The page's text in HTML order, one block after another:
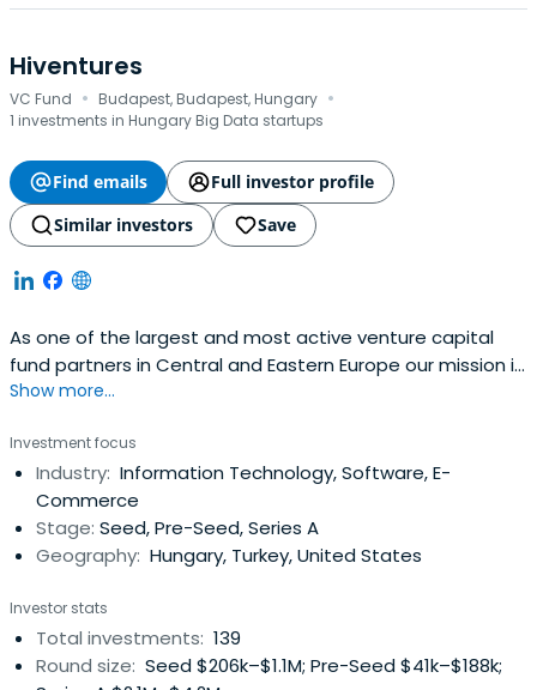
Hiventures
VC Fund · Budapest, Budapest, Hungary ·
1 investments in Hungary Big Data startups
Find emails
Full investor profile
Similar investors
Save
As one of the largest and most active venture capital
fund partners in Central and Eastern Europe our mission is
to create new ways of equity funding for innovative small
as well as more traditional businesses for the purpose of
establishing a sustainable and competitive SME and
enterpriseecosystem both in Hungary and in the region
Show more...
Investment focus
Industry: Information Technology, Software, E-
Commerce
Stage: Seed, Pre-Seed, Series A
Geography: Hungary, Turkey, United States
Investor stats
Total investments: 139
Round size: Seed $206k–$1.1M; Pre-Seed $41k–$188k;